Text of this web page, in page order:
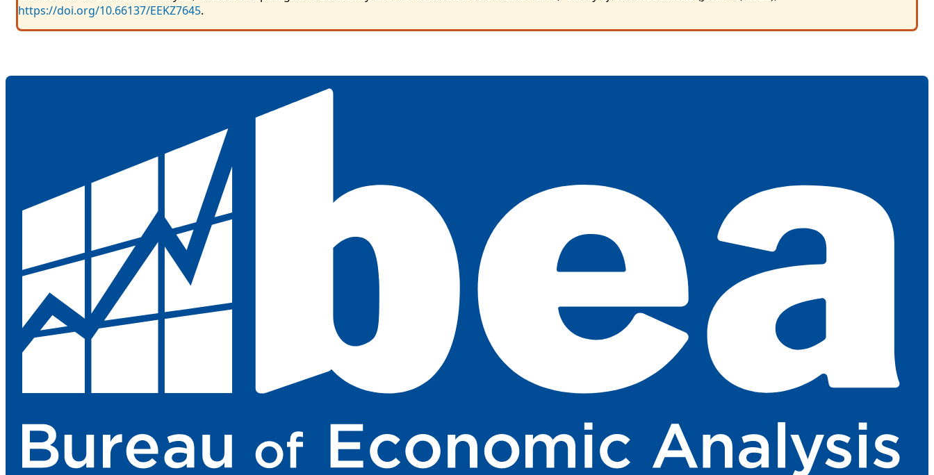
https://doi.org/10.66137/EEKZ7645.